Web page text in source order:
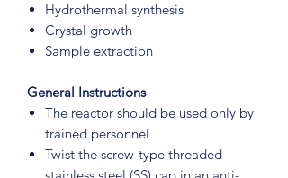
Hydrothermal synthesis
Crystal growth
Sample extraction
General Instructions
The reactor should be used only by
trained personnel
Twist the screw-type threaded